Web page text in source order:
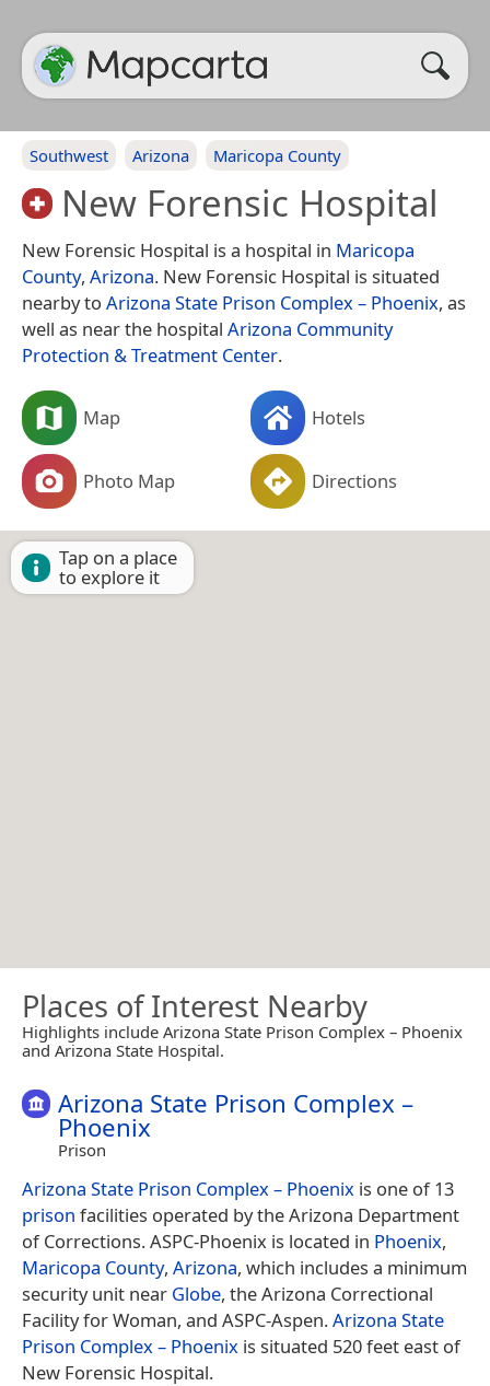
Southwest Arizona Maricopa County
New Forensic Hospital
New Forensic Hospital is a hospital in Maricopa
County, Arizona. New Forensic Hospital is situated
nearby to Arizona State Prison Complex – Phoenix, as
well as near the hospital Arizona Community
Protection & Treatment Center.
Map Hotels
Photo Map Directions
Tap on a place
to explore it
Places of Interest Nearby
Highlights include Arizona State Prison Complex – Phoenix
and Arizona State Hospital.
Arizona State Prison Complex –
Phoenix
Prison
Arizona State Prison Complex – Phoenix is one of 13
prison facilities operated by the Arizona Department
of Corrections. ASPC-Phoenix is located in Phoenix,
Maricopa County, Arizona, which includes a minimum
security unit near Globe, the Arizona Correctional
Facility for Woman, and ASPC-Aspen.Arizona State
Prison Complex – Phoenix is situated 520 feet east of
New Forensic Hospital.